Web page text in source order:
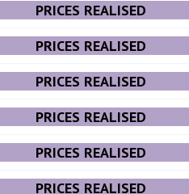
PRICES REALISED
PRICES REALISED
PRICES REALISED
PRICES REALISED
PRICES REALISED
PRICES REALISED